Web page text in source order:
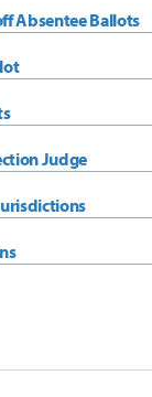
Absentee Ballots
Judge